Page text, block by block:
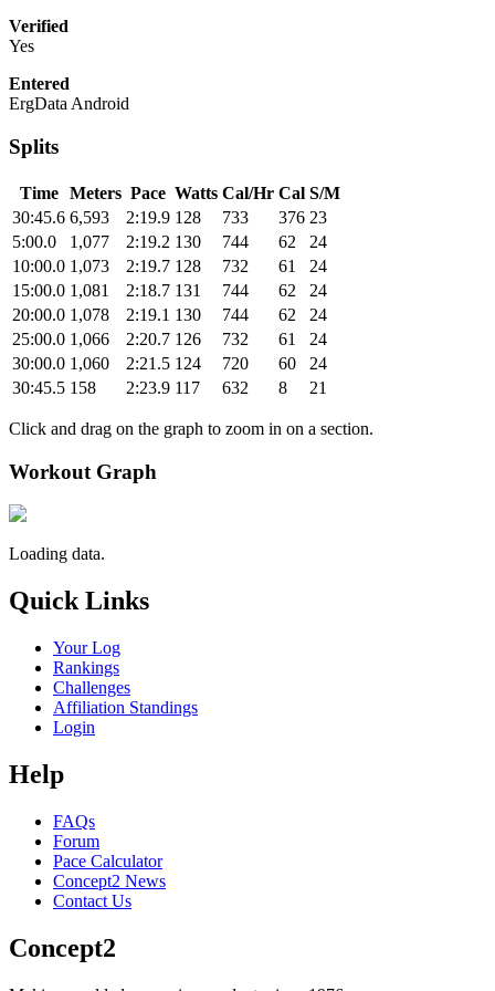
Verified
Yes
Entered
ErgData Android
Splits
Time Meters Pace Watts Cal/Hr Cal S/M
30:45.6 6,593 2:19.9 128 733 376 23
5:00.0
1,077 2:19.2 130 744 62
24
10:00.0 1,073 2:19.7 128 732 61
24
15:00.0 1,081 2:18.7 131 744 62
24
20:00.0 1,078 2:19.1 130 744 62
24
25:00.0 1,066 2:20.7 126 732 61
24
30:00.0 1,060 2:21.5 124 720 60
24
30:45.5 158 2:23.9 117 632 8 21
Click and drag on the graph to zoom in on a section.
Workout Graph
Loading data.
Quick Links
Your Log
Rankings
Challenges
Affiliation Standings
Login
Help
FAQs
Forum
Pace Calculator
Concept2 News
Contact Us
Concept2